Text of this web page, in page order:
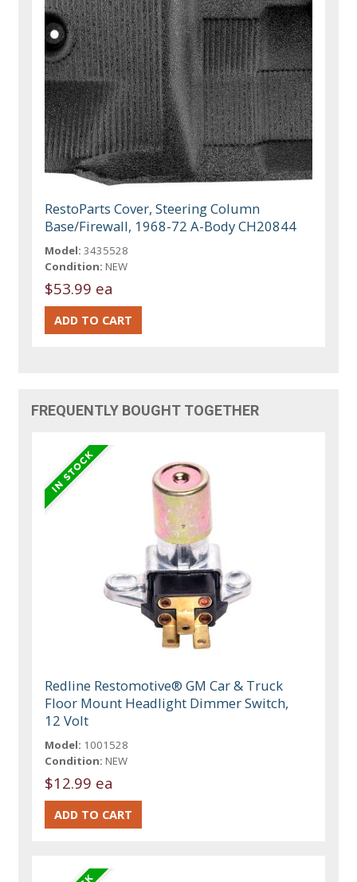
RestoParts Cover, Steering Column
Base/Firewall, 1968-72 A-Body CH20844
Model: 3435528
Condition: NEW
$53.99 ea
FREQUENTLY BOUGHT TOGETHER
Redline Restomotive® GM Car & Truck
Floor Mount Headlight Dimmer Switch,
12 Volt
Model: 1001528
Condition: NEW
$12.99 ea